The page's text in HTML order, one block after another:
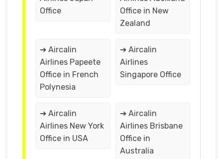
Office
Office in New
Zealand
➔ Aircalin
Airlines Papeete
Office in French
Polynesia
➔ Aircalin
Airlines
Singapore Office
➔ Aircalin
Airlines New York
Office in USA
➔ Aircalin
Airlines Brisbane
Office in
Australia